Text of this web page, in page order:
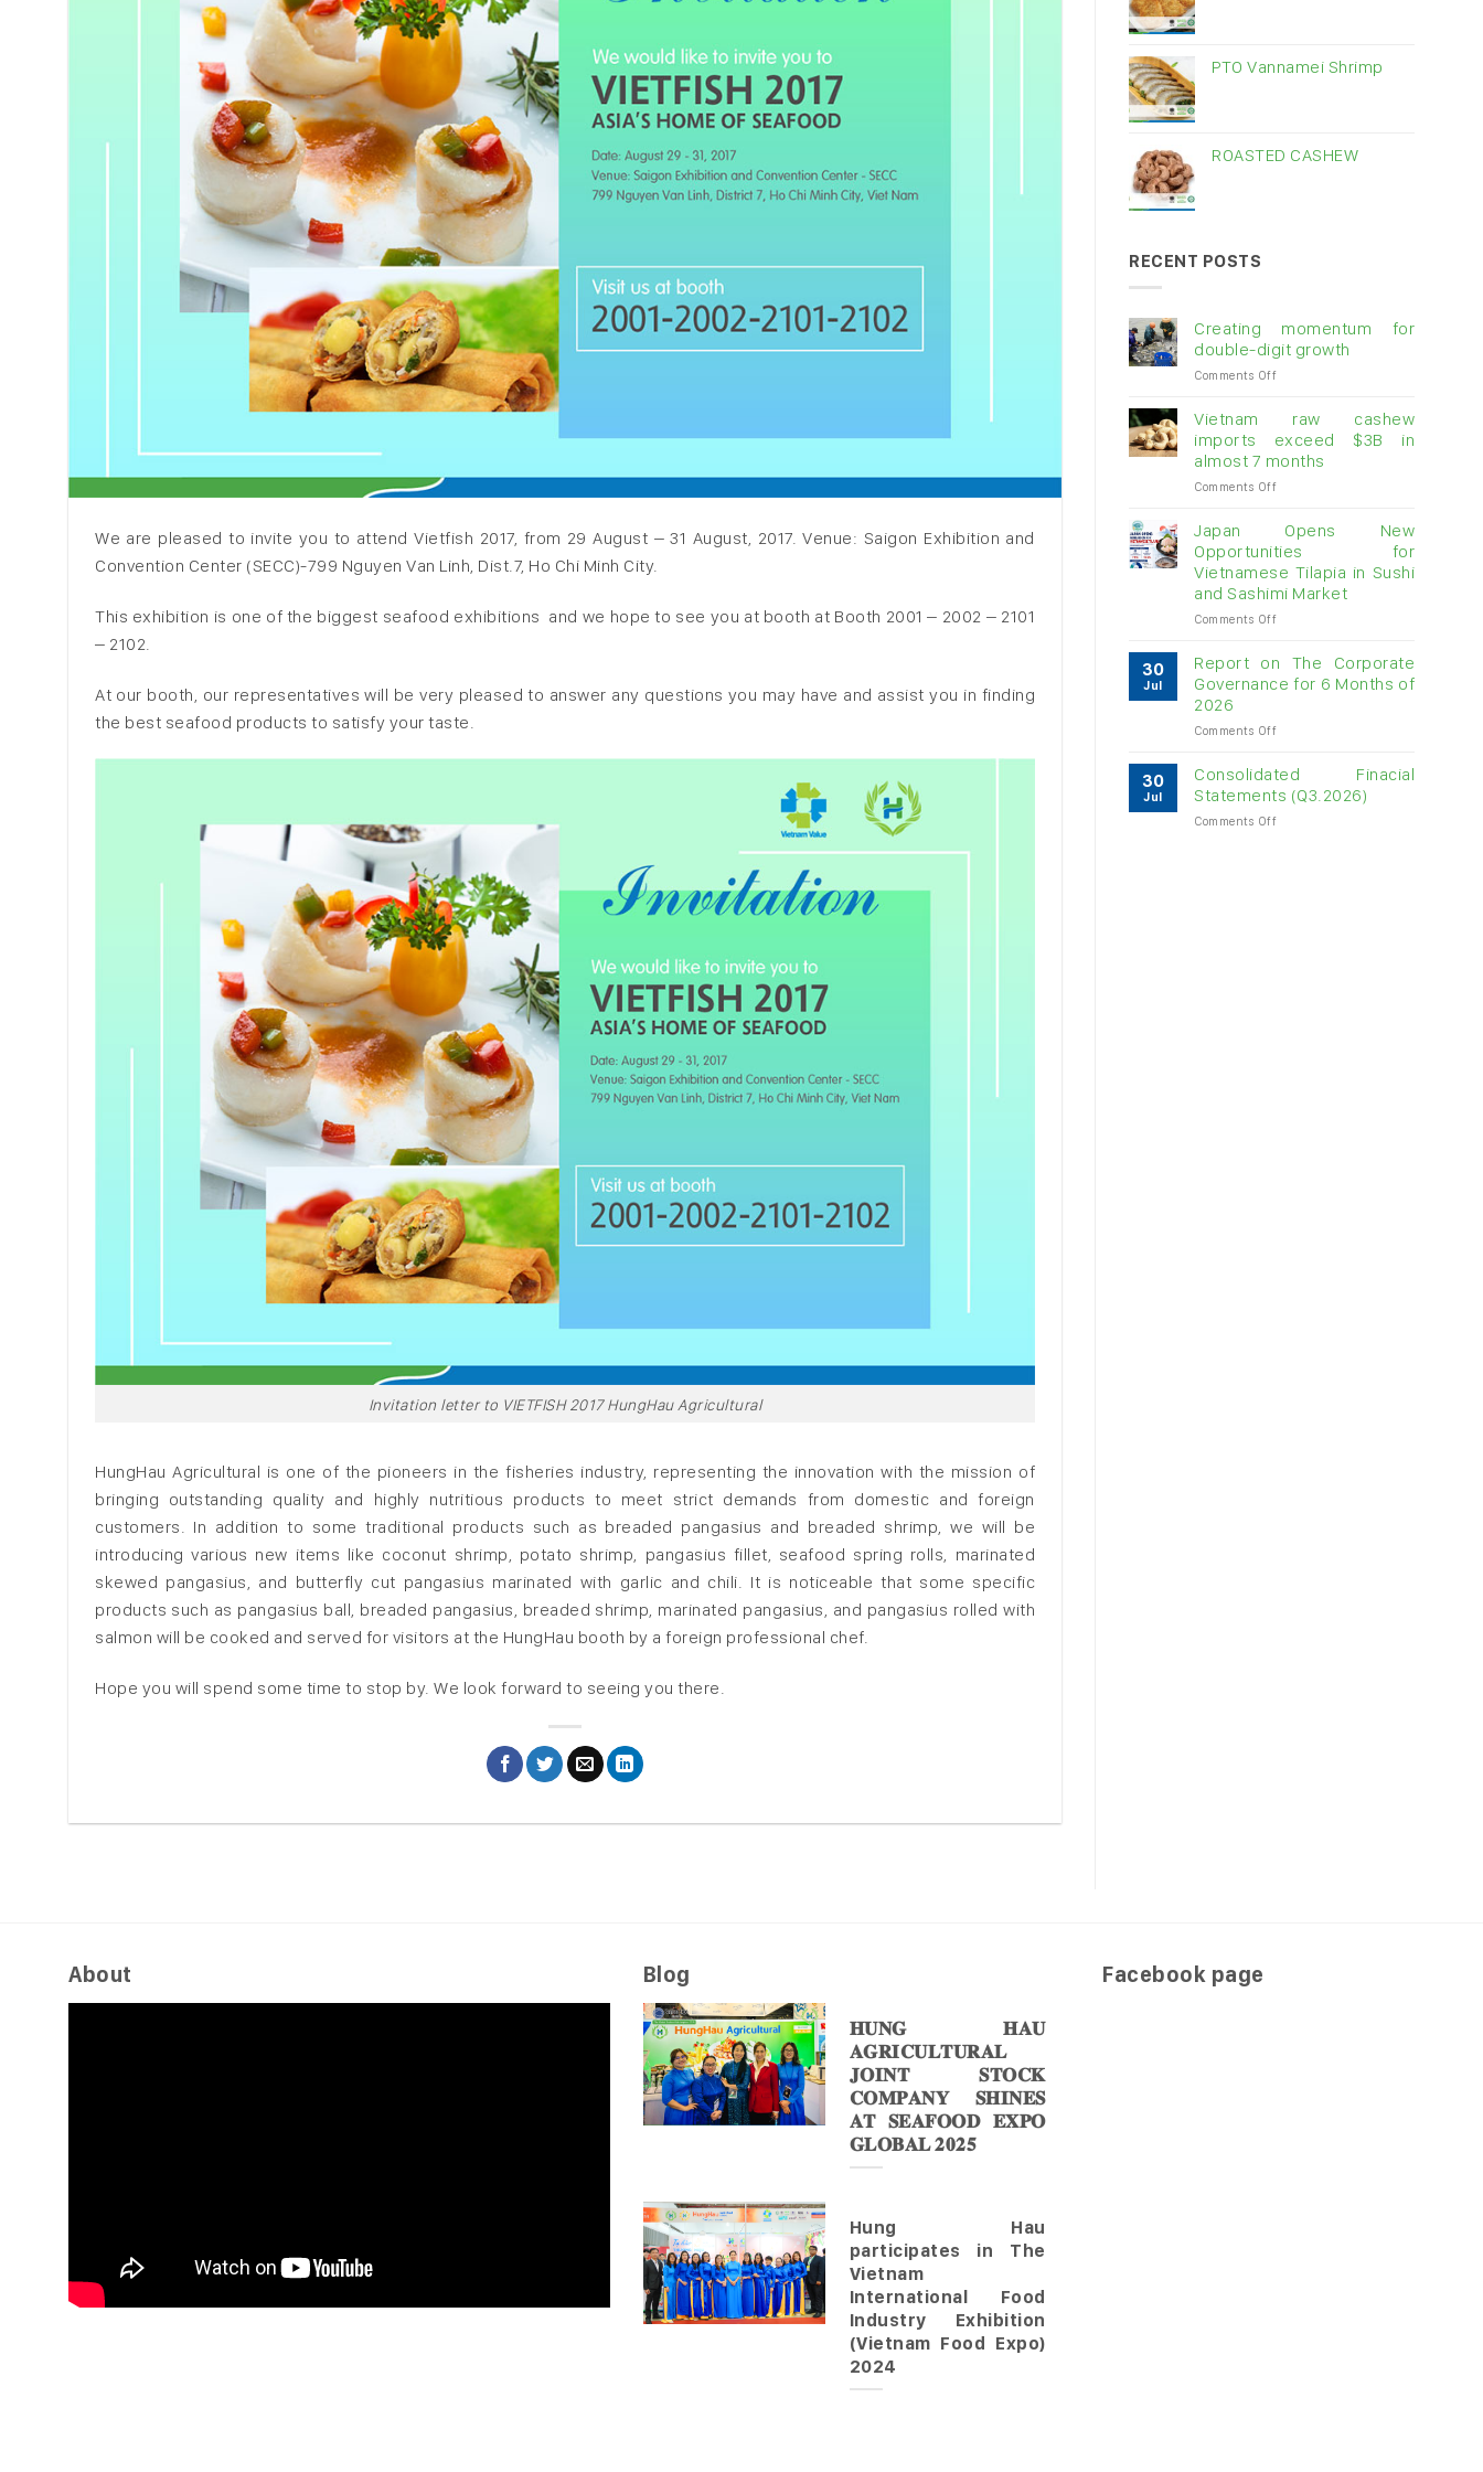
We are pleased to invite you to attend Vietfish 2017, from 29 August – 31 August, 2017. Venue: Saigon Exhibition and
Convention Center (SECC)-799 Nguyen Van Linh, Dist.7, Ho Chi Minh City.
This exhibition is one of the biggest seafood exhibitions and we hope to see you at booth at Booth 2001 – 2002 – 2101
– 2102.
At our booth, our representatives will be very pleased to answer any questions you may have and assist you in finding
the best seafood products to satisfy your taste.
Invitation letter to VIETFISH 2017 HungHau Agricultural
HungHau Agricultural is one of the pioneers in the fisheries industry, representing the innovation with the mission of
bringing outstanding quality and highly nutritious products to meet strict demands from domestic and foreign
customers. In addition to some traditional products such as breaded pangasius and breaded shrimp, we will be
introducing various new items like coconut shrimp, potato shrimp, pangasius fillet, seafood spring rolls, marinated
skewed pangasius, and butterfly cut pangasius marinated with garlic and chili. It is noticeable that some specific
products such as pangasius ball, breaded pangasius, breaded shrimp, marinated pangasius, and pangasius rolled with
salmon will be cooked and served for visitors at the HungHau booth by a foreign professional chef.
Hope you will spend some time to stop by. We look forward to seeing you there.
PTO Vannamei Shrimp
ROASTED CASHEW
RECENT POSTS
Creating momentum for
double-digit growth
Comments Offon
double-
digit
growth
Vietnam raw cashew
imports exceed $3B in
almost 7 months
Comments Offon
raw
cashew
imports
exceed
$3B
in
months
Japan Opens New
Opportunities for
Vietnamese Tilapia in Sushi
and Sashimi Market
Comments Offon
Opens
New
Opportunities
Vietnamese
in
Sushi
and
30
Jul
Report on The Corporate
Governance for 6 Months of
2026
Comments Offon
on
Corporate
30
Jul
Consolidated Finacial
Statements (Q3.2026)
Comments Offon
About Blog
𝐇𝐔𝐍𝐆 𝐇𝐀𝐔
𝐀𝐆𝐑𝐈𝐂𝐔𝐋𝐓𝐔𝐑𝐀𝐋
𝐉𝐎𝐈𝐍𝐓 𝐒𝐓𝐎𝐂𝐊
𝐂𝐎𝐌𝐏𝐀𝐍𝐘 𝐒𝐇𝐈𝐍𝐄𝐒
𝐀𝐓 𝐒𝐄𝐀𝐅𝐎𝐎𝐃 𝐄𝐗𝐏𝐎
𝐆𝐋𝐎𝐁𝐀𝐋 𝟐𝟎𝟐𝟓
Hung Hau
participates in The
Vietnam
International Food
Industry Exhibition
(Vietnam Food Expo)
2024
Facebook page